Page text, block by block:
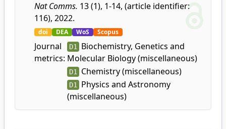
Nat Comms. 13 (1), 1-14, (article identifier:
116), 2022.
doi DEA WoS Scopus
Journal
metrics:
D1 Biochemistry, Genetics and
Molecular Biology (miscellaneous)
D1 Chemistry (miscellaneous)
D1 Physics and Astronomy
(miscellaneous)